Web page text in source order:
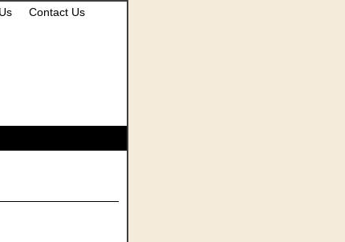
Contact Us